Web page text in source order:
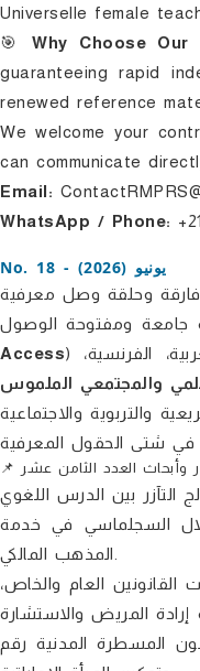
Universelle female
🎯Why Choose
guaranteeing rapid
renewed reference
We welcome your
can communicate
Email:
WhatsApp / Phone:
No. 18 - يونيو (2026)
وحلقة وصل معرفية
Access
الفرنسية،
والمجتمعي الملموس
والتربوية والاجتماعية
التآزر بين الدرس اللغوي
السجلماسي في خدمة
العام والخاص،
إرادة المريض والاستشارة
المسطرة المدنية رقم